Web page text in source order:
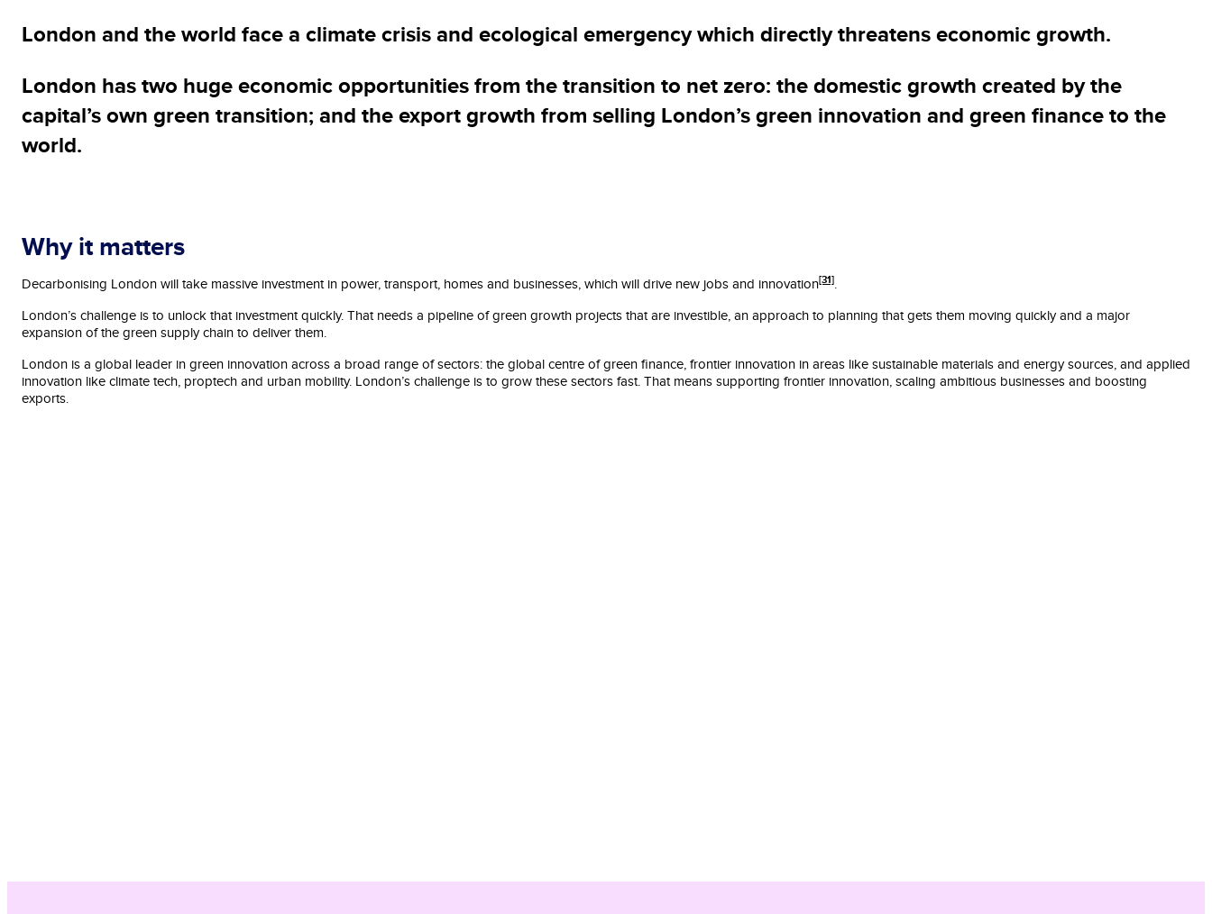
London and the world face a climate crisis and ecological emergency which directly threatens economic growth.
London has two huge economic opportunities from the transition to net zero: the domestic growth created by the
capital’s own green transition; and the export growth from selling London’s green innovation and green finance to the
world.
Why it matters
Decarbonising London will take massive investment in power, transport, homes and businesses, which will drive new jobs and innovation[31].
London’s challenge is to unlock that investment quickly. That needs a pipeline of green growth projects that are investible, an approach to planning that gets them moving quickly and a major
expansion of the green supply chain to deliver them.
London is a global leader in green innovation across a broad range of sectors: the global centre of green finance, frontier innovation in areas like sustainable materials and energy sources, and applied
innovation like climate tech, proptech and urban mobility. London’s challenge is to grow these sectors fast. That means supporting frontier innovation, scaling ambitious businesses and boosting
exports.